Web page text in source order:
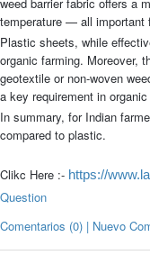
temperature — all important
Plastic sheets, while
organic farming. Moreover,
geotextile or non-woven
a key requirement in
In summary, for Indian
compared to plastic.
Clikc Here :- https://
Question
Comentarios (0) | Nuevo